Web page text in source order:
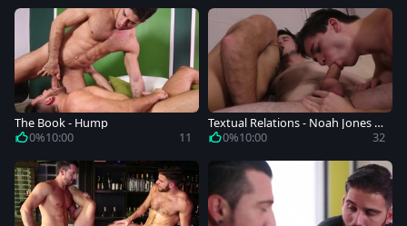
The Book - Hump
0%10:00 11
Textual Relations - Noah Jones a
nd Will Braun Hunk Love
0%10:00 32